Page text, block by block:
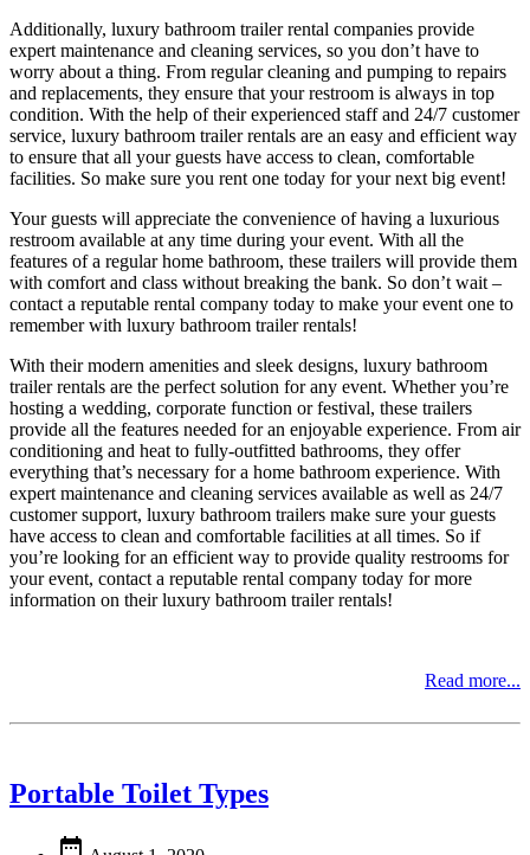
Additionally, luxury bathroom trailer rental companies provide
expert maintenance and cleaning services, so you don’t have to
worry about a thing. From regular cleaning and pumping to repairs
and replacements, they ensure that your restroom is always in top
condition. With the help of their experienced staff and 24/7 customer
service, luxury bathroom trailer rentals are an easy and efficient way
to ensure that all your guests have access to clean, comfortable
facilities. So make sure you rent one today for your next big event!
Your guests will appreciate the convenience of having a luxurious
restroom available at any time during your event. With all the
features of a regular home bathroom, these trailers will provide them
with comfort and class without breaking the bank. So don’t wait –
contact a reputable rental company today to make your event one to
remember with luxury bathroom trailer rentals!
With their modern amenities and sleek designs, luxury bathroom
trailer rentals are the perfect solution for any event. Whether you’re
hosting a wedding, corporate function or festival, these trailers
provide all the features needed for an enjoyable experience. From air
conditioning and heat to fully-outfitted bathrooms, they offer
everything that’s necessary for a home bathroom experience. With
expert maintenance and cleaning services available as well as 24/7
customer support, luxury bathroom trailers make sure your guests
have access to clean and comfortable facilities at all times. So if
you’re looking for an efficient way to provide quality restrooms for
your event, contact a reputable rental company today for more
information on their luxury bathroom trailer rentals!
Read more...
Portable Toilet Types
